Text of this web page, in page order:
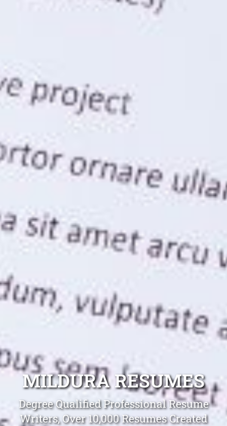
MILDURA RESUMES
Degree Qualified Professional Resume
Writers, Over 10,000 Resumes Created